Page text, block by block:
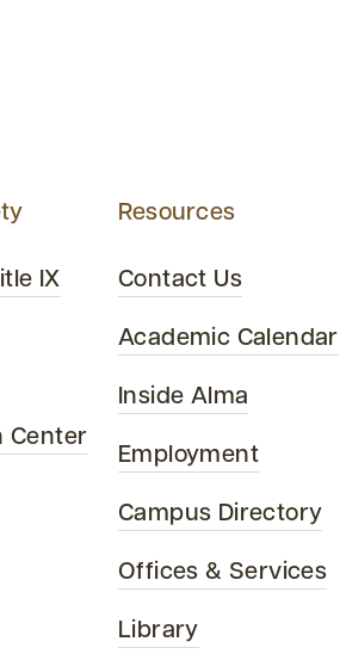
IX
Center
Resources
Contact Us
Academic Calendar
Inside Alma
Employment
Campus Directory
Offices & Services
Library